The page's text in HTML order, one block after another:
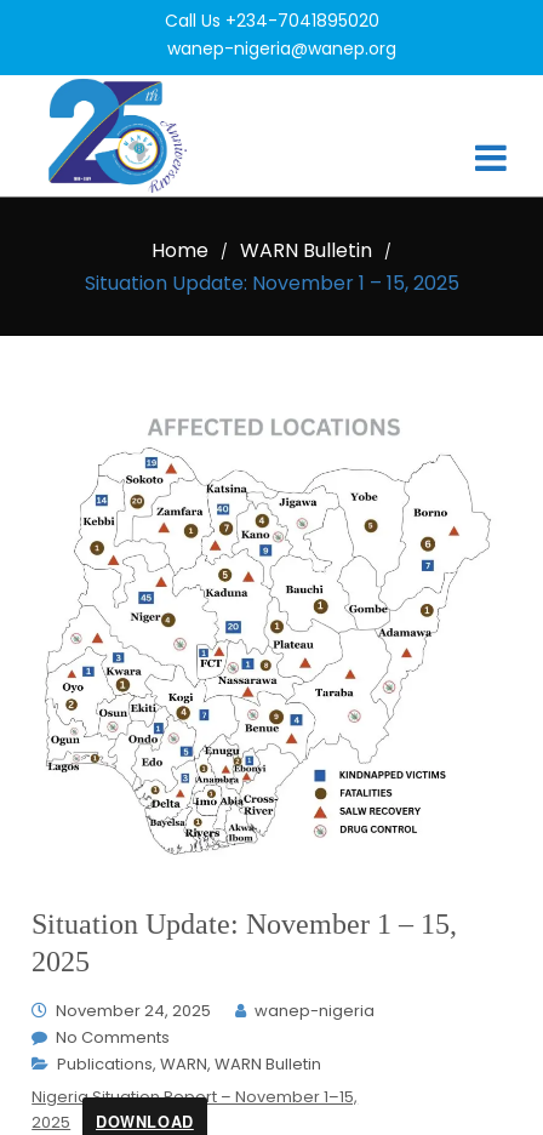
Call Us +234-7041895020
wanep-nigeria@wanep.org
Home / WARN Bulletin /
Situation Update: November 1 – 15, 2025
Situation Update: November 1 – 15,
2025
November 24, 2025
wanep-nigeria
No Comments
Publications,WARN,WARN Bulletin
Nigeria Situation Report – November 1–15,
2025
DOWNLOAD